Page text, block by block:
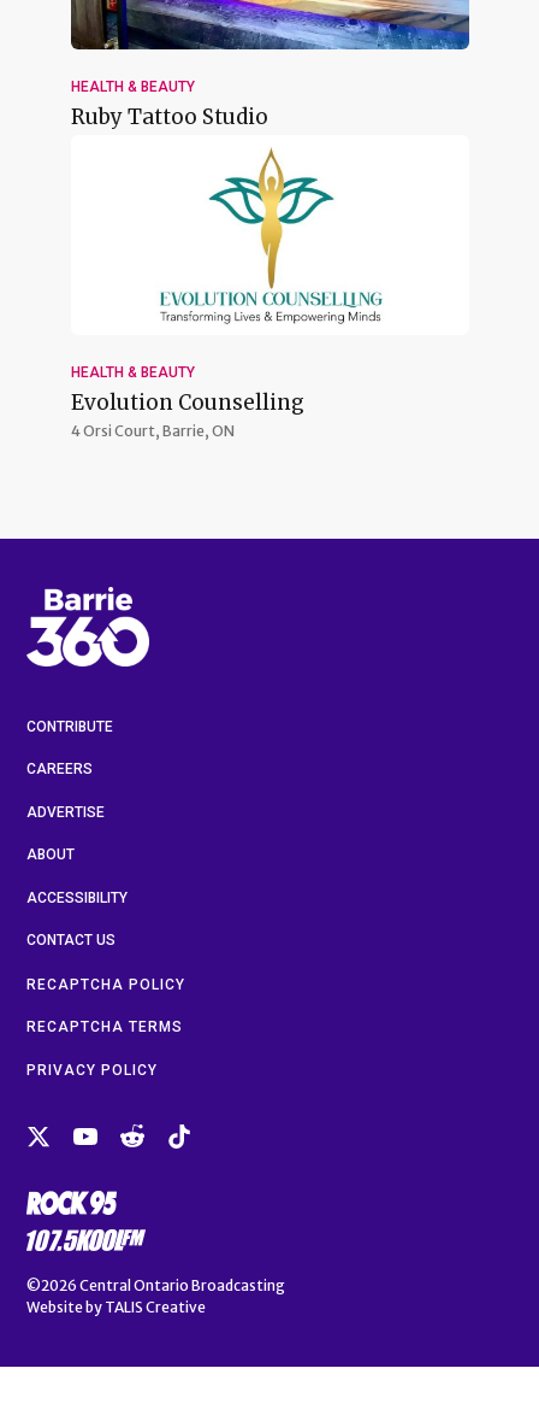
HEALTH & BEAUTY
Ruby Tattoo Studio
HEALTH & BEAUTY
Evolution Counselling
4 Orsi Court, Barrie, ON
CONTRIBUTE
CAREERS
ADVERTISE
ABOUT
ACCESSIBILITY
CONTACT US
RECAPTCHA POLICY
RECAPTCHA TERMS
PRIVACY POLICY
©2026 Central Ontario Broadcasting
Website by TALIS Creative